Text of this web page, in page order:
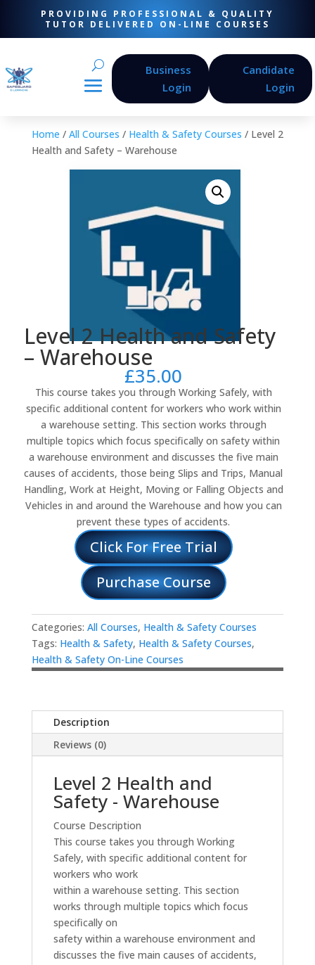
PROVIDING PROFESSIONAL & QUALITY
TUTOR DELIVERED ON-LINE COURSES
Business
Login
Candidate
Login
Home / All Courses / Health & Safety Courses / Level 2
Health and Safety – Warehouse
Level 2 Health and Safety
– Warehouse
£35.00
This course takes you through Working Safely, with
specific additional content for workers who work within
a warehouse setting. This section works through
multiple topics which focus specifically on safety within
a warehouse environment and discusses the five main
causes of accidents, those being Slips and Trips, Manual
Handling, Work at Height, Moving or Falling Objects and
Vehicles in and around the Warehouse and how you can
prevent these types of accidents.
Click For Free Trial
Purchase Course
Categories: All Courses, Health & Safety Courses
Tags: Health & Safety, Health & Safety Courses,
Health & Safety On-Line Courses
Description
Reviews (0)
Level 2 Health and
Safety - Warehouse
Course Description
This course takes you through Working
Safely, with specific additional content for
workers who work
within a warehouse setting. This section
works through multiple topics which focus
specifically on
safety within a warehouse environment and
discusses the five main causes of accidents,